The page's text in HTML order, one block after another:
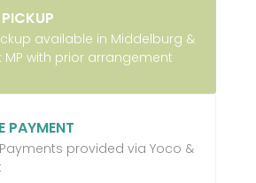
available in Middelburg &
MP with prior arrangement
PAYMENT
provided via Yoco &